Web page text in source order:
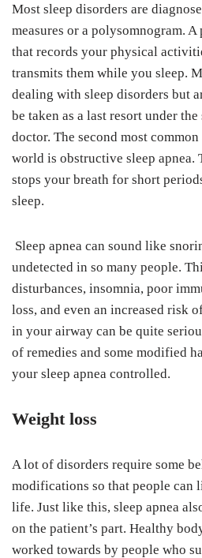
Most sleep disorders are
measures or a polysomnogram.
that records your physical
transmits them while you sleep.
dealing with sleep disorders but
be taken as a last resort under
doctor. The second most
world is obstructive sleep apnea.
stops your breath for short
sleep.
Sleep apnea can sound like
undetected in so many people.
disturbances, insomnia, poor
loss, and even an increased risk
in your airway can be quite
of remedies and some modified
your sleep apnea controlled.
Weight loss
A lot of disorders require some
modifications so that people can
life. Just like this, sleep apnea
on the patient’s part. Healthy
worked towards by people who